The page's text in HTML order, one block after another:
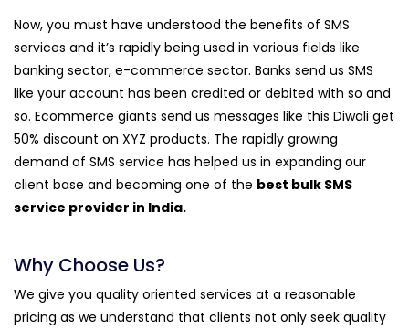
Now, you must have understood the benefits of SMS
services and it’s rapidly being used in various fields like
banking sector, e-commerce sector. Banks send us SMS
like your account has been credited or debited with so and
so. Ecommerce giants send us messages like this Diwali get
50% discount on XYZ products. The rapidly growing
demand of SMS service has helped us in expanding our
client base and becoming one of the best bulk SMS
service provider in India.
Why Choose Us?
We give you quality oriented services at a reasonable
pricing as we understand that clients not only seek quality